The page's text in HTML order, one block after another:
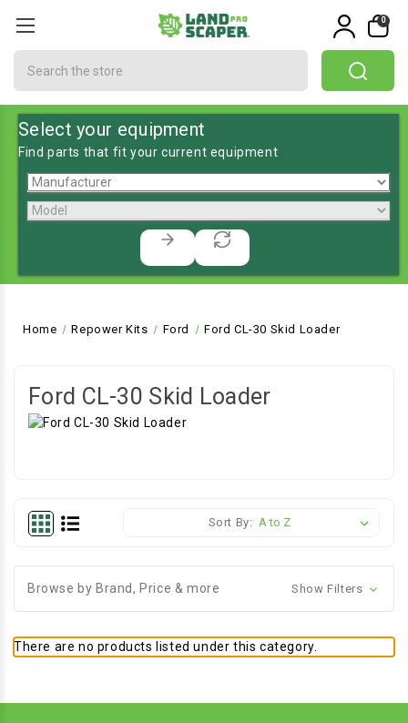
0
Select your equipment
Find parts that fit your current equipment
Home Repower Kits Ford Ford CL-30 Skid Loader
Ford CL-30 Skid Loader
Sort By:
Browse by Brand, Price & more Show Filters
There are no products listed under this category.